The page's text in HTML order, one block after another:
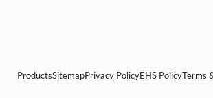
ProductsSitemapPrivacy PolicyEHS PolicyTerms